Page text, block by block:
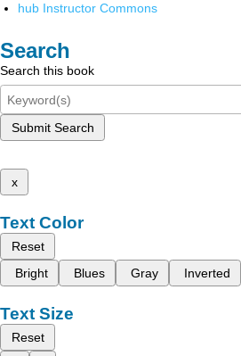
hub Instructor Commons
Search
Search this book
Submit Search
x
Text Color
Reset
Bright
Blues Gray Inverted
Text Size
Reset